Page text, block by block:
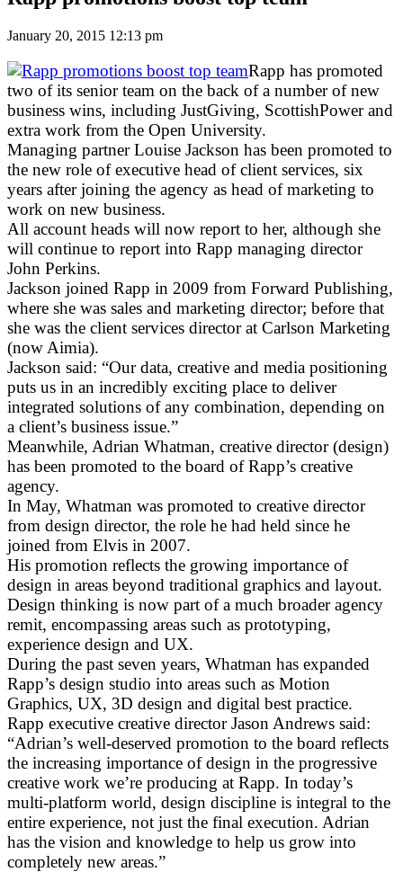
January 20, 2015 12:13 pm
Rapp has promoted
two of its senior team on the back of a number of new
business wins, including JustGiving, ScottishPower and
extra work from the Open University.
Managing partner Louise Jackson has been promoted to
the new role of executive head of client services, six
years after joining the agency as head of marketing to
work on new business.
All account heads will now report to her, although she
will continue to report into Rapp managing director
John Perkins.
Jackson joined Rapp in 2009 from Forward Publishing,
where she was sales and marketing director; before that
she was the client services director at Carlson Marketing
(now Aimia).
Jackson said: “Our data, creative and media positioning
puts us in an incredibly exciting place to deliver
integrated solutions of any combination, depending on
a client’s business issue.”
Meanwhile, Adrian Whatman, creative director (design)
has been promoted to the board of Rapp’s creative
agency.
In May, Whatman was promoted to creative director
from design director, the role he had held since he
joined from Elvis in 2007.
His promotion reflects the growing importance of
design in areas beyond traditional graphics and layout.
Design thinking is now part of a much broader agency
remit, encompassing areas such as prototyping,
experience design and UX.
During the past seven years, Whatman has expanded
Rapp’s design studio into areas such as Motion
Graphics, UX, 3D design and digital best practice.
Rapp executive creative director Jason Andrews said:
“Adrian’s well-deserved promotion to the board reflects
the increasing importance of design in the progressive
creative work we’re producing at Rapp. In today’s
multi-platform world, design discipline is integral to the
entire experience, not just the final execution. Adrian
has the vision and knowledge to help us grow into
completely new areas.”